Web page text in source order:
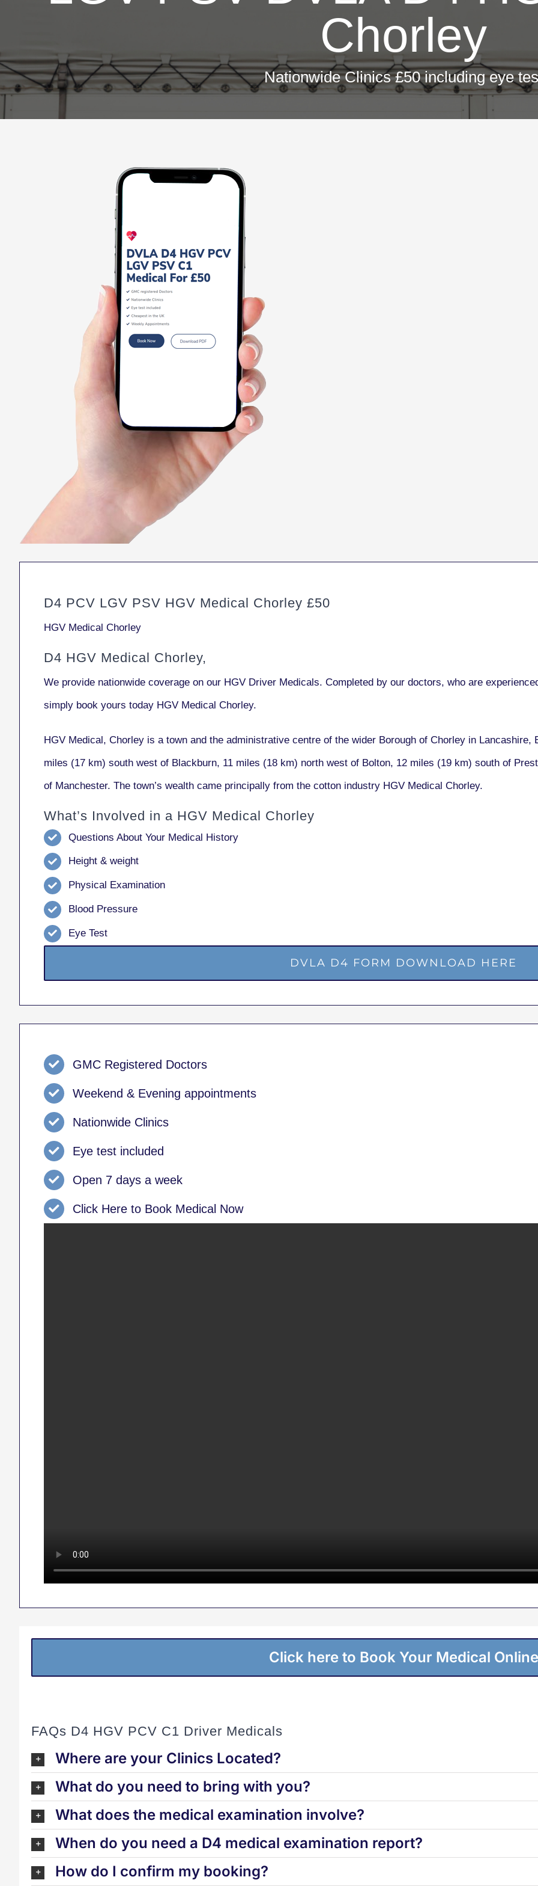
Chorley
Nationwide Clinics £50 including eye
D4 PCV LGV PSV HGV Medical Chorley £50
HGV Medical Chorley
D4 HGV Medical Chorley,
We provide nationwide coverage on our HGV Driver Medicals. Completed by our doctors, who are
simply book yours today HGV Medical Chorley.
HGV Medical, Chorley is a town and the administrative centre of the wider Borough of Chorley in
miles (17 km) south west of Blackburn, 11 miles (18 km) north west of Bolton, 12 miles (19 km) south of
of Manchester. The town’s wealth came principally from the cotton industry HGV Medical Chorley.
What’s Involved in a HGV Medical Chorley
Questions About Your Medical History
Height & weight
Physical Examination
Blood Pressure
Eye Test
DVLA D4 FORM DOWNLOAD HERE
GMC Registered Doctors
Weekend & Evening appointments
Nationwide Clinics
Eye test included
Open 7 days a week
Click Here to Book Medical Now
Click here to Book Your Medical Online
FAQs D4 HGV PCV C1 Driver Medicals
Where are your Clinics Located?
What do you need to bring with you?
What does the medical examination involve?
When do you need a D4 medical examination report?
How do I confirm my booking?